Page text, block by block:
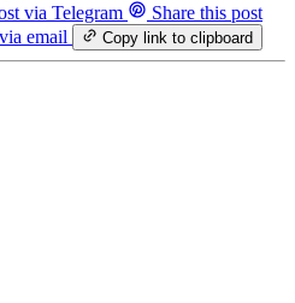
via Telegram
Share this post
email Copy link to clipboard